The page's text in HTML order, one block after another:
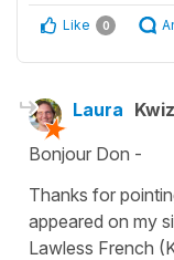
Like 0
Laura
Bonjour Don -
Thanks for
appeared on my
Lawless French